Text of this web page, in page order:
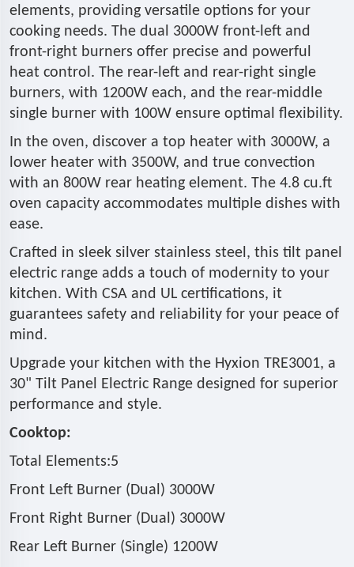
elements, providing versatile options for your
cooking needs. The dual 3000W front-left and
front-right burners offer precise and powerful
heat control. The rear-left and rear-right single
burners, with 1200W each, and the rear-middle
single burner with 100W ensure optimal flexibility.
In the oven, discover a top heater with 3000W, a
lower heater with 3500W, and true convection
with an 800W rear heating element. The 4.8 cu.ft
oven capacity accommodates multiple dishes with
ease.
Crafted in sleek silver stainless steel, this tilt panel
electric range adds a touch of modernity to your
kitchen. With CSA and UL certifications, it
guarantees safety and reliability for your peace of
mind.
Upgrade your kitchen with the Hyxion TRE3001, a
30" Tilt Panel Electric Range designed for superior
performance and style.
Cooktop:
Total Elements:5
Front Left Burner (Dual) 3000W
Front Right Burner (Dual) 3000W
Rear Left Burner (Single) 1200W